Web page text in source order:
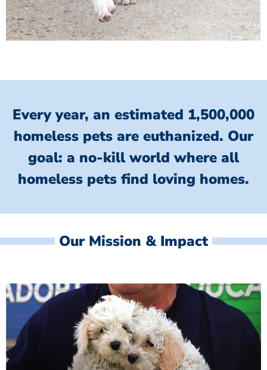
Every year, an estimated 1,500,000
homeless pets are euthanized. Our
goal: a no-kill world where all
homeless pets find loving homes.
Our Mission & Impact